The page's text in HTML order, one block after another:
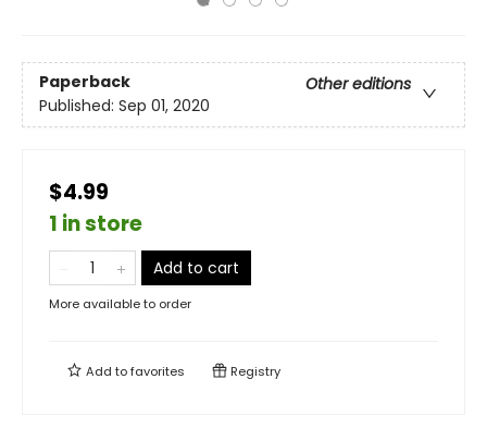
Paperback
Other editions
Published: Sep 01, 2020
$4.99
1 in store
Add to cart
More available to order
Add tofavorites Registry